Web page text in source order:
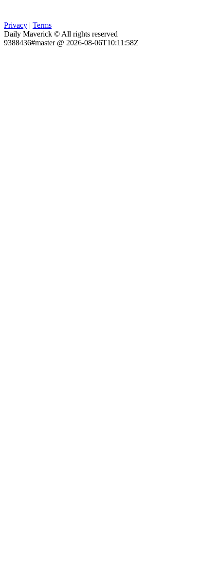
Privacy | Terms
Daily Maverick © All rights reserved
9388436#master @ 2026-08-06T10:11:58Z